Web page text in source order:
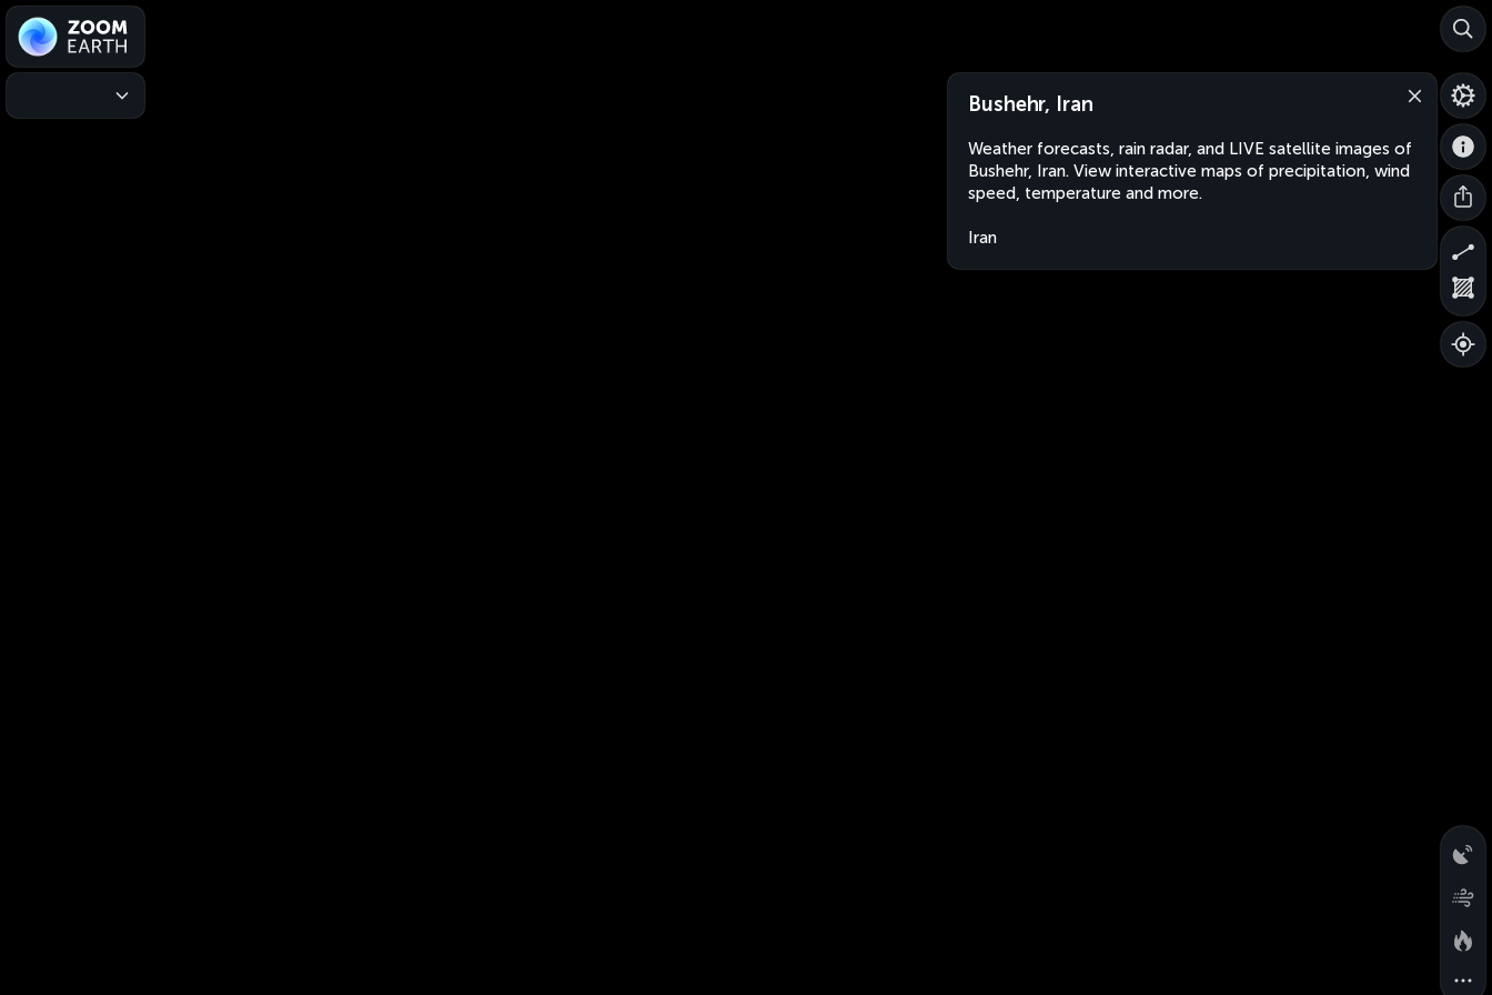
Bushehr, Iran
Weather forecasts, rain radar, and LIVE satellite images of
Bushehr, Iran. View interactive maps of precipitation, wind
speed, temperature and more.
Iran